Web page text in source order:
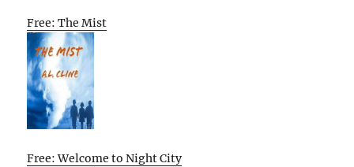
Free: The Mist
Free: Welcome to Night City